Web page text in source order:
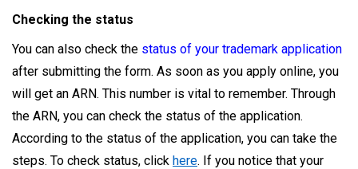
Checking the status
You can also check the status of your trademark application
after submitting the form. As soon as you apply online, you
will get an ARN. This number is vital to remember. Through
the ARN, you can check the status of the application.
According to the status of the application, you can take the
steps. To check status, click here. If you notice that your